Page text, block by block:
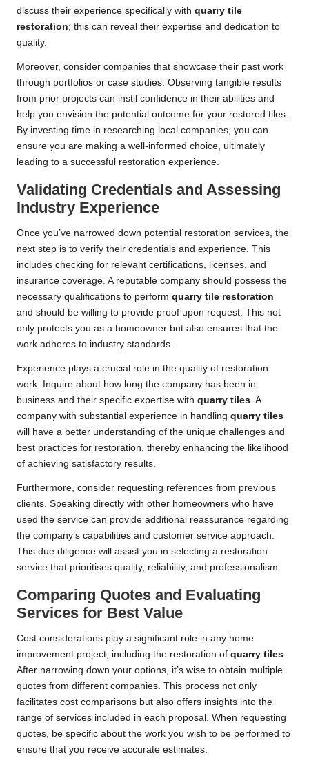
discuss their experience specifically with quarry tile
restoration; this can reveal their expertise and dedication to
quality.
Moreover, consider companies that showcase their past work
through portfolios or case studies. Observing tangible results
from prior projects can instil confidence in their abilities and
help you envision the potential outcome for your restored tiles.
By investing time in researching local companies, you can
ensure you are making a well-informed choice, ultimately
leading to a successful restoration experience.
Validating Credentials and Assessing
Industry Experience
Once you’ve narrowed down potential restoration services, the
next step is to verify their credentials and experience. This
includes checking for relevant certifications, licenses, and
insurance coverage. A reputable company should possess the
necessary qualifications to perform quarry tile restoration
and should be willing to provide proof upon request. This not
only protects you as a homeowner but also ensures that the
work adheres to industry standards.
Experience plays a crucial role in the quality of restoration
work. Inquire about how long the company has been in
business and their specific expertise with quarry tiles . A
company with substantial experience in handling quarry tiles
will have a better understanding of the unique challenges and
best practices for restoration, thereby enhancing the likelihood
of achieving satisfactory results.
Furthermore, consider requesting references from previous
clients. Speaking directly with other homeowners who have
used the service can provide additional reassurance regarding
the company’s capabilities and customer service approach.
This due diligence will assist you in selecting a restoration
service that prioritises quality, reliability, and professionalism.
Comparing Quotes and Evaluating
Services for Best Value
Cost considerations play a significant role in any home
improvement project, including the restoration of quarry tiles
After narrowing down your options, it’s wise to obtain multiple
quotes from different companies. This process not only
facilitates cost comparisons but also offers insights into the
range of services included in each proposal. When requesting
quotes, be specific about the work you wish to be performed to
ensure that you receive accurate estimates.